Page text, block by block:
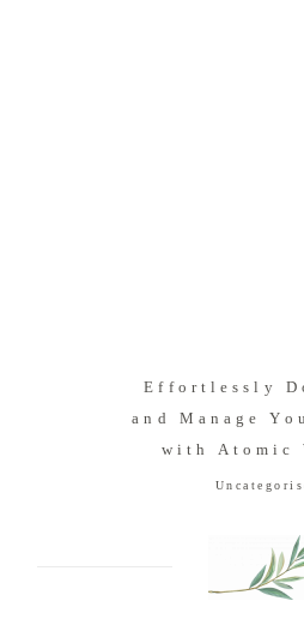
Effortlessly
and Manage
with Atomic